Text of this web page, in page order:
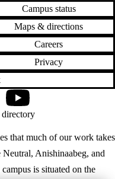
Campus status
Maps & directions
Careers
Privacy
that much of our work takes
Anishinaabeg, and
is situated on the
YouTube
directory